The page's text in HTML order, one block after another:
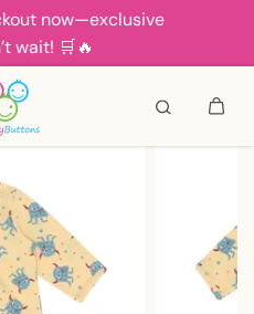
now—exclusive
wait! 🛒🔥